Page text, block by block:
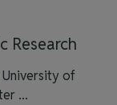
Research
of
...